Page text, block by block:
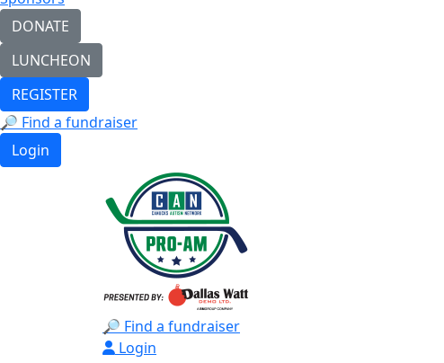
DONATE
LUNCHEON
REGISTER
🔎 Find a fundraiser
Login
🔎 Find a fundraiser
Login